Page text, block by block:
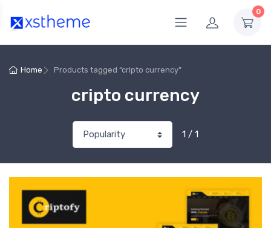
0
Home Products tagged “cripto currency”
cripto currency
1 / 1